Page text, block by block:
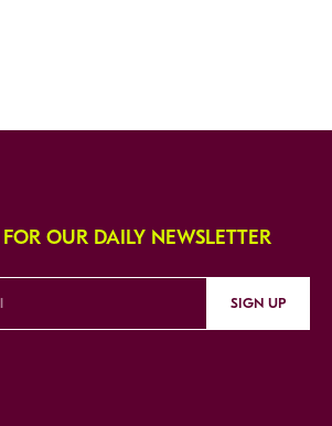
OUR DAILY NEWSLETTER
SIGN UP